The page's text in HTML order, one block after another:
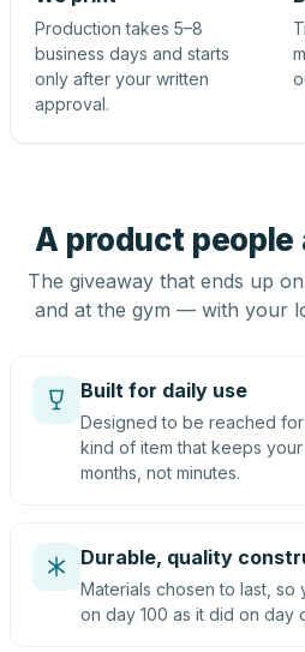
Production takes 5–8
business days and starts
only after your written
approval.
A product
The giveaway that ends up
and at the gym — with your
Built for daily use
Designed to be reached
kind of item that keeps
months, not minutes.
Durable, quality
Materials chosen to last,
on day 100 as it did on day